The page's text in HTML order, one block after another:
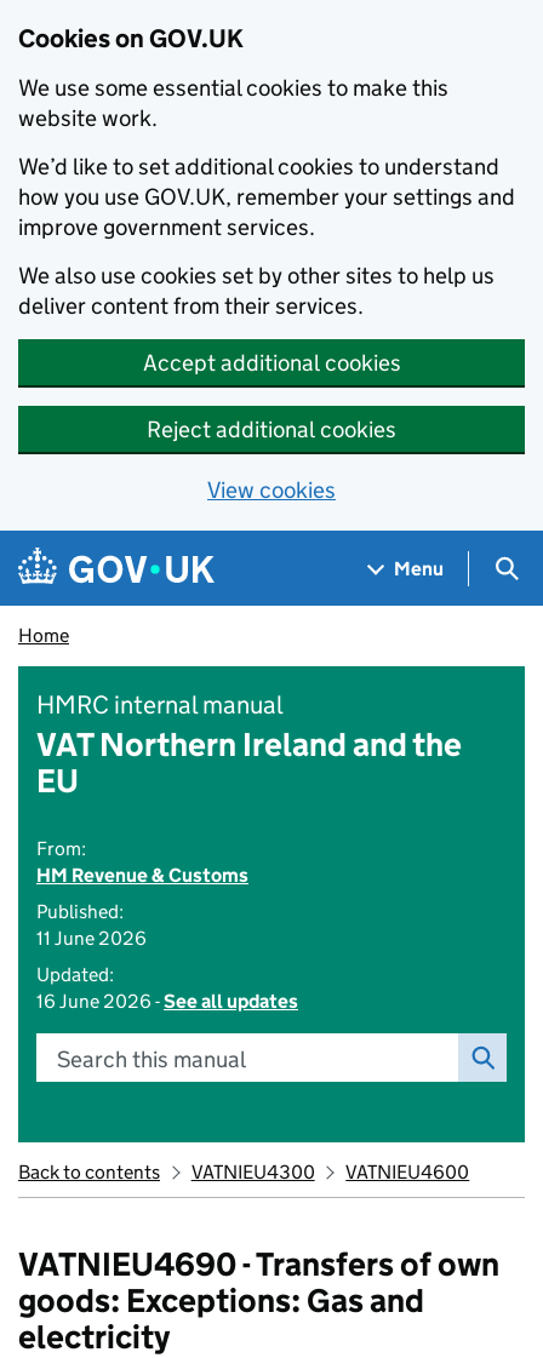
Cookies on GOV.UK
We use some essential cookies to make this
website work.
We’d like to set additional cookies to understand
how you use GOV.UK, remember your settings and
improve government services.
We also use cookies set by other sites to help us
deliver content from their services.
Accept additional cookies
Reject additional cookies
View cookies
Skip to main content
Navigation menu
Menu
Home
HMRC internal manual
VAT Northern Ireland and the
EU
From:
HM Revenue & Customs
Published:
11 June 2026
Updated:
16 June 2026 -See all updates
Search this manual
Back to contents VATNIEU4300 VATNIEU4600
VATNIEU4690 - Transfers of own
goods: Exceptions: Gas and
electricity